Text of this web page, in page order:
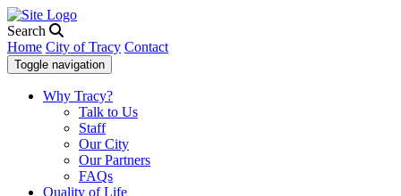
Search
Home City of Tracy Contact
Toggle navigation
Why Tracy?
Talk to Us
Staff
Our City
Our Partners
FAQs
Quality of Life